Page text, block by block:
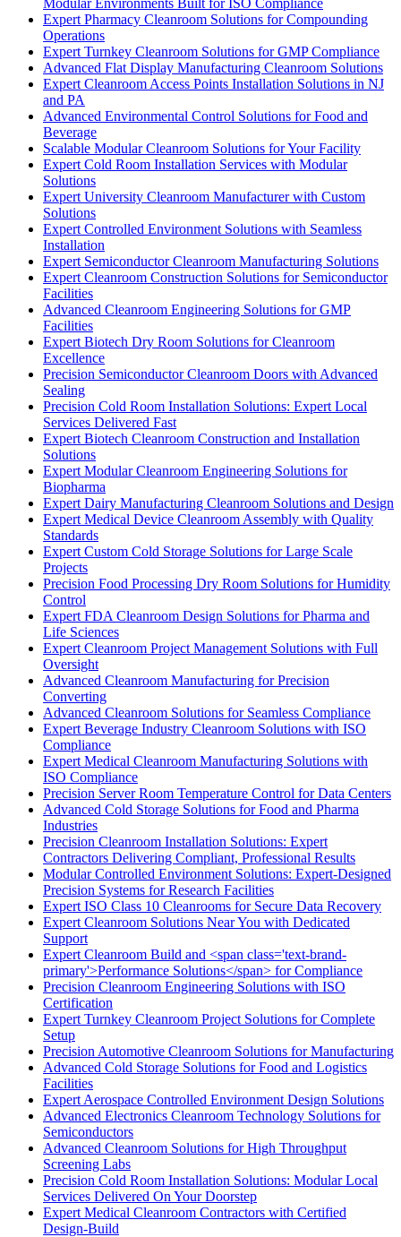
Expert Pharmacy Cleanroom Solutions for Compounding
Operations
Expert Turnkey Cleanroom Solutions for GMP Compliance
Advanced Flat Display Manufacturing Cleanroom Solutions
Expert Cleanroom Access Points Installation Solutions in NJ
and PA
Advanced Environmental Control Solutions for Food and
Beverage
Scalable Modular Cleanroom Solutions for Your Facility
Expert Cold Room Installation Services with Modular
Solutions
Expert University Cleanroom Manufacturer with Custom
Solutions
Expert Controlled Environment Solutions with Seamless
Installation
Expert Semiconductor Cleanroom Manufacturing Solutions
Expert Cleanroom Construction Solutions for Semiconductor
Facilities
Advanced Cleanroom Engineering Solutions for GMP
Facilities
Expert Biotech Dry Room Solutions for Cleanroom
Excellence
Precision Semiconductor Cleanroom Doors with Advanced
Sealing
Precision Cold Room Installation Solutions: Expert Local
Services Delivered Fast
Expert Biotech Cleanroom Construction and Installation
Solutions
Expert Modular Cleanroom Engineering Solutions for
Biopharma
Expert Dairy Manufacturing Cleanroom Solutions and Design
Expert Medical Device Cleanroom Assembly with Quality
Standards
Expert Custom Cold Storage Solutions for Large Scale
Projects
Precision Food Processing Dry Room Solutions for Humidity
Control
Expert FDA Cleanroom Design Solutions for Pharma and
Life Sciences
Expert Cleanroom Project Management Solutions with Full
Oversight
Advanced Cleanroom Manufacturing for Precision
Converting
Advanced Cleanroom Solutions for Seamless Compliance
Expert Beverage Industry Cleanroom Solutions with ISO
Compliance
Expert Medical Cleanroom Manufacturing Solutions with
ISO Compliance
Precision Server Room Temperature Control for Data Centers
Advanced Cold Storage Solutions for Food and Pharma
Industries
Precision Cleanroom Installation Solutions: Expert
Contractors Delivering Compliant, Professional Results
Modular Controlled Environment Solutions: Expert-Designed
Precision Systems for Research Facilities
Expert ISO Class 10 Cleanrooms for Secure Data Recovery
Expert Cleanroom Solutions Near You with Dedicated
Support
Expert Cleanroom Build and <span class='text-brand-
primary'>Performance Solutions</span> for Compliance
Precision Cleanroom Engineering Solutions with ISO
Certification
Expert Turnkey Cleanroom Project Solutions for Complete
Setup
Precision Automotive Cleanroom Solutions for Manufacturing
Advanced Cold Storage Solutions for Food and Logistics
Facilities
Expert Aerospace Controlled Environment Design Solutions
Advanced Electronics Cleanroom Technology Solutions for
Semiconductors
Advanced Cleanroom Solutions for High Throughput
Screening Labs
Precision Cold Room Installation Solutions: Modular Local
Services Delivered On Your Doorstep
Expert Medical Cleanroom Contractors with Certified
Design-Build